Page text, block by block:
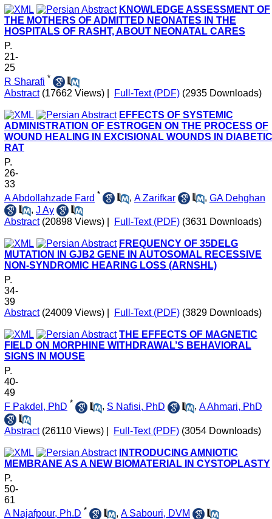
KNOWLEDGE ASSESSMENT OF
THE MOTHERS OF ADMITTED NEONATES IN THE
HOSPITALS OF RASHT, ABOUT NEONATAL CARES
P.
21-
25
R Sharafi *
Abstract (17662 Views) Full-Text (PDF) (2935 Downloads)
EFFECTS OF SYSTEMIC
ADMINISTRATION OF ESTROGEN ON THE PROCESS OF
WOUND HEALING IN EXCISIONAL WOUNDS IN DIABETIC
RAT
P.
26-
33
A Abdollahzade Fard * , A Zarifkar , GA Dehghan
, J Ay
Abstract (20898 Views) Full-Text (PDF) (3631 Downloads)
FREQUENCY OF 35DELG
MUTATION IN GJB2 GENE IN AUTOSOMAL RECESSIVE
NON-SYNDROMIC HEARING LOSS (ARNSHL)
P.
34-
39
Abstract (24009 Views) Full-Text (PDF) (3829 Downloads)
THE EFFECTS OF MAGNETIC
FIELD ON MORPHINE WITHDRAWAL’S BEHAVIORAL
SIGNS IN MOUSE
P.
40-
49
F Pakdel, PhD * , S Nafisi, PhD , A Ahmari, PhD
Abstract (26110 Views) Full-Text (PDF) (3054 Downloads)
INTRODUCING AMNIOTIC
MEMBRANE AS A NEW BIOMATERIAL IN CYSTOPLASTY
P.
50-
61
A Najafpour, Ph.D * , A Sabouri, DVM